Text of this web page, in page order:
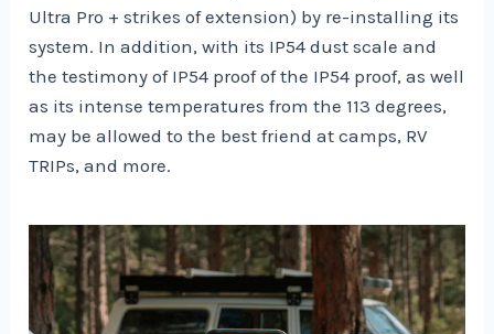
Ultra Pro + strikes of extension) by re-installing its
system. In addition, with its IP54 dust scale and
the testimony of IP54 proof of the IP54 proof, as well
as its intense temperatures from the 113 degrees,
may be allowed to the best friend at camps, RV
TRIPs, and more.